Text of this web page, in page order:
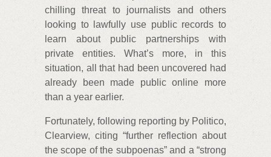
chilling threat to journalists and others
looking to lawfully use public records to
learn about public partnerships with
private entities. What’s more, in this
situation, all that had been uncovered had
already been made public online more
than a year earlier.
Fortunately, following reporting by Politico,
Clearview, citing “further reflection about
the scope of the subpoenas” and a “strong